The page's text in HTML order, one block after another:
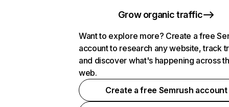
Grow organic traffic
Want to explore more? Create a free
account to research any website, track
and discover what's happening across
web.
Create a free Semrush account